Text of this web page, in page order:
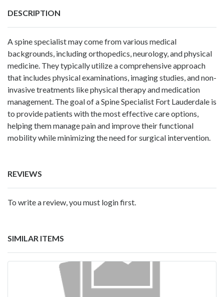
DESCRIPTION
A spine specialist may come from various medical
backgrounds, including orthopedics, neurology, and physical
medicine. They typically utilize a comprehensive approach
that includes physical examinations, imaging studies, and non-
invasive treatments like physical therapy and medication
management. The goal of aSpine Specialist Fort Lauderdale is
to provide patients with the most effective care options,
helping them manage pain and improve their functional
mobility while minimizing the need for surgical intervention.
REVIEWS
To write a review, you must login first.
SIMILAR ITEMS